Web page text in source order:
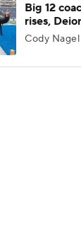
Big 12
rises,
Cody